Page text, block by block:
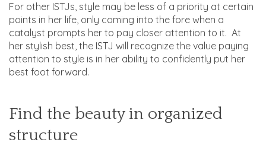
For other ISTJs, style may be less of a priority at certain
points in her life, only coming into the fore when a
catalyst prompts her to pay closer attention to it. At
her stylish best, the ISTJ will recognize the value paying
attention to style is in her ability to confidently put her
best foot forward.
Find the beauty in organized
structure